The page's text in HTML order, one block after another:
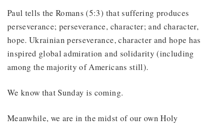
Paul tells the Romans (5:3) that suffering produces
perseverance; perseverance, character; and character,
hope. Ukrainian perseverance, character and hope has
inspired global admiration and solidarity (including
among the majority of Americans still).
We know that Sunday is coming.
Meanwhile, we are in the midst of our own Holy